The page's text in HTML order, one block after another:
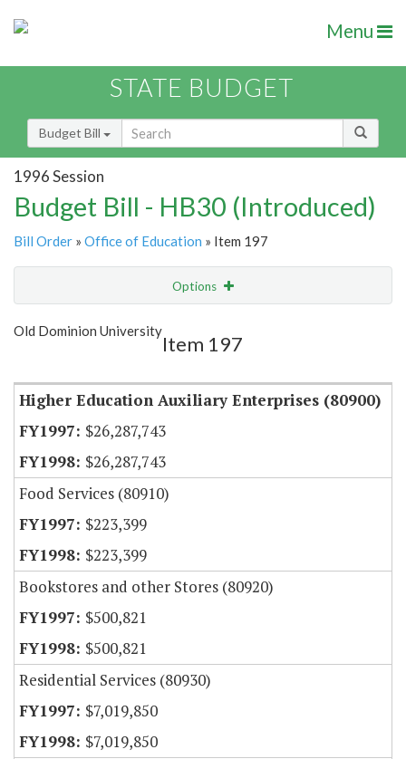
Menu
STATE BUDGET
Budget Bill
1996 Session
Budget Bill - HB30 (Introduced)
Bill Order » Office of Education » Item 197
Options
Show Highlight
Old Dominion University
Item 197
Higher Education Auxiliary Enterprises (80900)
$26,287,743
$26,287,743
Food Services (80910)
$223,399
$223,399
Bookstores and other Stores (80920)
$500,821
$500,821
Residential Services (80930)
$7,019,850
$7,019,850